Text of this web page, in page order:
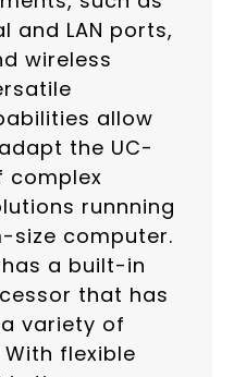
and LAN ports,
wireless
allow
the UC-
complex
runnning
size computer.
has a built-in
that has
variety of
flexible